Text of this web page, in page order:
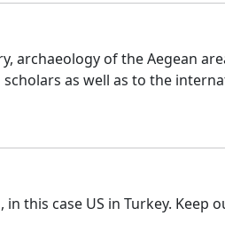
of the Aegean
as well as to the
this case US in Turkey.